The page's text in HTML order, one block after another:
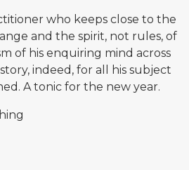
who keeps close to the
and the spirit, not rules, of
of his enquiring mind across
indeed, for all his subject
A tonic for the new year.